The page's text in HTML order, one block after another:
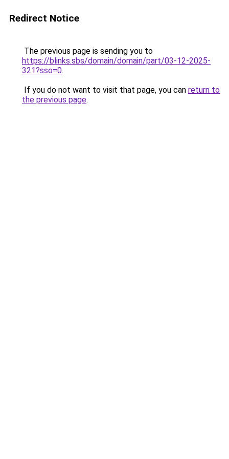
Redirect Notice
The previous page is sending you to
https://blinks.sbs/domain/domain/part/03-12-2025-
321?sso=0.
If you do not want to visit that page, you can return to
the previous page.